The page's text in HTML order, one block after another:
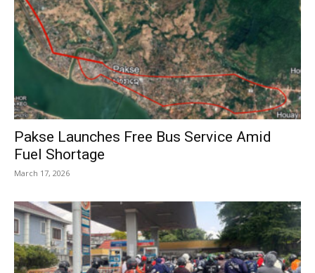
Pakse Launches Free Bus Service Amid
Fuel Shortage
March 17, 2026